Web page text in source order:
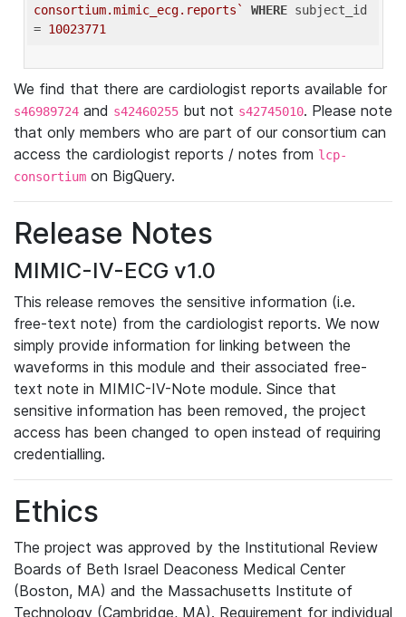
consortium.mimic_ecg.reports`
WHERE subject_id
= 10023771
We find that there are cardiologist reports available for
s46989724 and s42460255 but not s42745010. Please note
that only members who are part of our consortium can
access the cardiologist reports / notes from lcp-
consortium on BigQuery.
Release Notes
MIMIC-IV-ECG v1.0
This release removes the sensitive information (i.e.
free-text note) from the cardiologist reports. We now
simply provide information for linking between the
waveforms in this module and their associated free-
text note in MIMIC-IV-Note module. Since that
sensitive information has been removed, the project
access has been changed to open instead of requiring
credentialling.
Ethics
The project was approved by the Institutional Review
Boards of Beth Israel Deaconess Medical Center
(Boston, MA) and the Massachusetts Institute of
Technology (Cambridge, MA). Requirement for individual